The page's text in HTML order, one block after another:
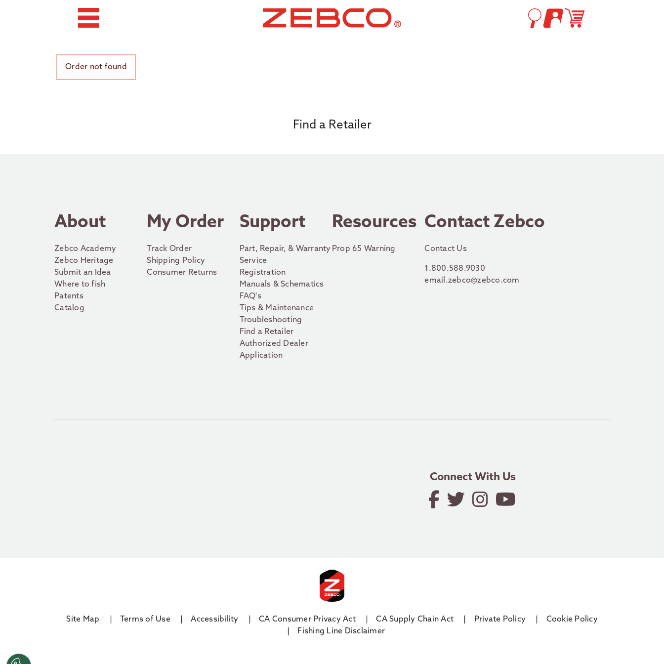
Order not found
Find a Retailer
About
Zebco Academy
Zebco Heritage
Submit an Idea
Where to fish
Patents
Catalog
My Order
Track Order
Shipping Policy
Consumer Returns
Support
Part, Repair, & Warranty
Service
Registration
Manuals & Schematics
FAQ's
Tips & Maintenance
Troubleshooting
Find a Retailer
Authorized Dealer
Application
Resources
Prop 65 Warning
Contact Zebco
Contact Us
1.800.588.9030
email.zebco@zebco.com
Connect With Us
Site Map Terms of Use Accessibility CA Consumer Privacy Act CA Supply Chain Act Private Policy
Cookie Policy
Fishing Line Disclaimer